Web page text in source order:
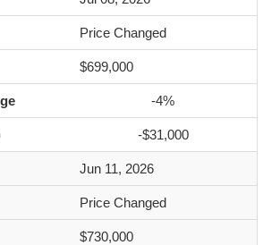
Price Changed
$699,000
-4%
-$31,000
Jun 11, 2026
Price Changed
$730,000